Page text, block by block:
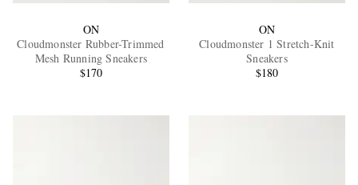
ON
Cloudmonster Rubber-Trimmed
Mesh Running Sneakers
$170
ON
Cloudmonster 1 Stretch-Knit
Sneakers
$180